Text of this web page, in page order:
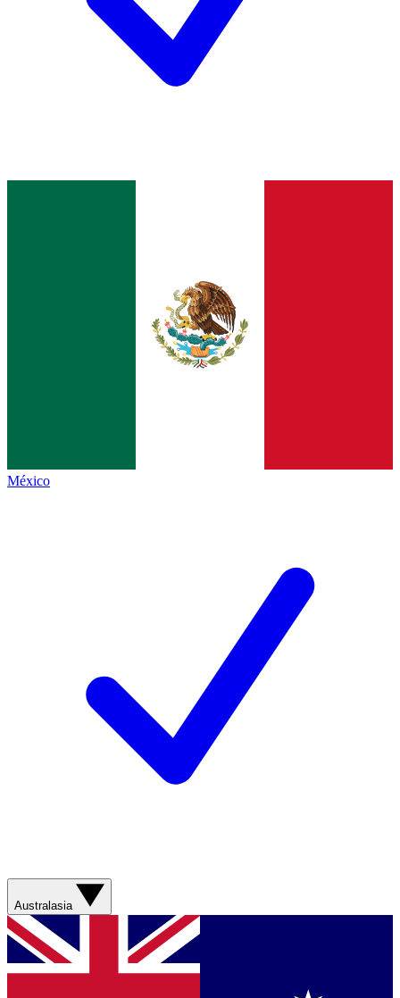
México
Australasia